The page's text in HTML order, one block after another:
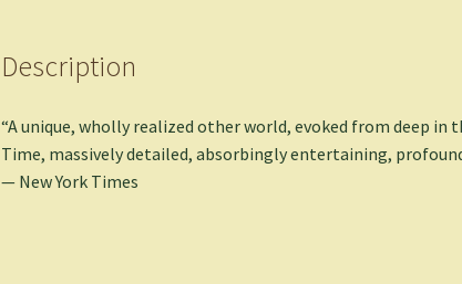
Description
“A unique, wholly realized other world, evoked from deep in
Time, massively detailed, absorbingly entertaining,
— New York Times